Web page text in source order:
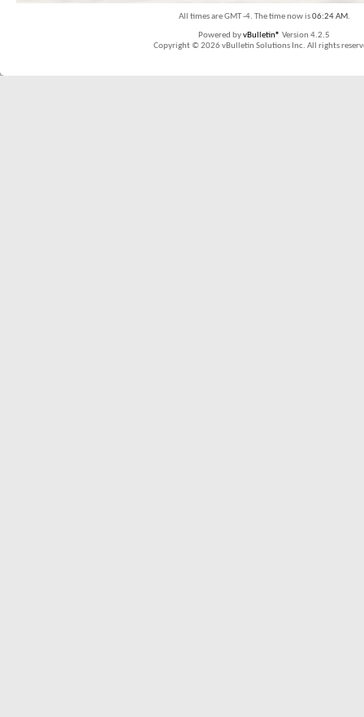
All times are GMT -4. The time now is06:24 AM.
Powered byvBulletin® Version 4.2.5
Copyright © 2026 vBulletin Solutions Inc. All rights